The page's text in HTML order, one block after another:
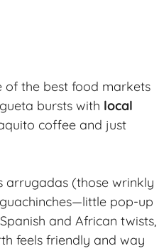
of the best food markets
bursts with local
coffee and just
arrugadas (those wrinkly
guachinches—little pop-up
and African twists,
feels friendly and way